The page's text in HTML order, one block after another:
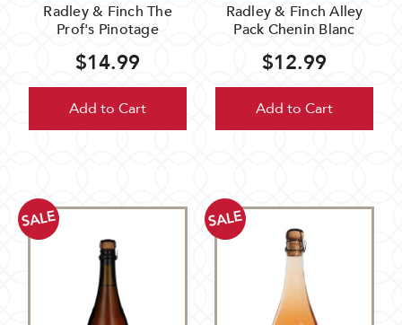
Radley & Finch The
Prof's Pinotage
$14.99
Add to Cart
Radley & Finch Alley
Pack Chenin Blanc
$12.99
Add to Cart
SALE SALE